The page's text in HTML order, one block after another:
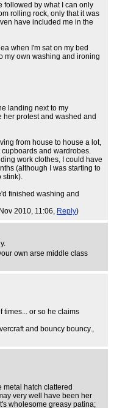
followed by what I can only
rolling rock, only that it was
have included me in the
when I'm sat on my bed
my own washing and ironing
landing next to my
protest and washed and
from house to house a lot,
cupboards and wardrobes.
work clothes, I could have
(although I was starting to
stink).
finished washing and
2010, 11:06, Reply)
own arse middle class
times... or so he claims
and bouncy bouncy.,
metal hatch clattered
very well have been her
wholesome greasy patina;